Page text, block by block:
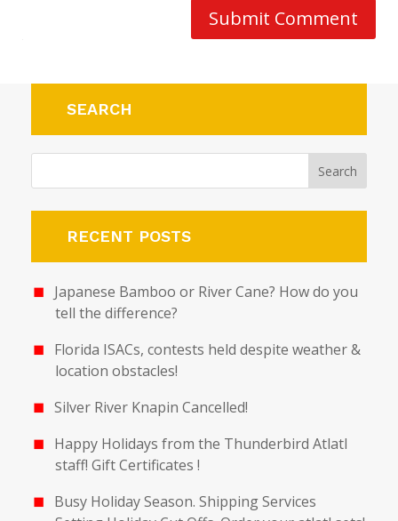
Submit Comment
SEARCH
RECENT POSTS
Japanese Bamboo or River Cane? How do you
tell the difference?
Florida ISACs, contests held despite weather &
location obstacles!
Silver River Knapin Cancelled!
Happy Holidays from the Thunderbird Atlatl
staff! Gift Certificates !
Busy Holiday Season. Shipping Services